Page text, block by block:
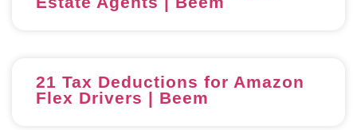
21 Tax Deductions for Amazon
Flex Drivers | Beem